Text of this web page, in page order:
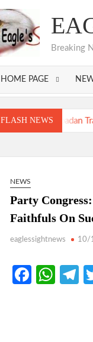
Breaking
HOME PAGE
FLASH NEWS
NEWS
Party
Faithfuls On
eaglessightnews 10/
Fa
W